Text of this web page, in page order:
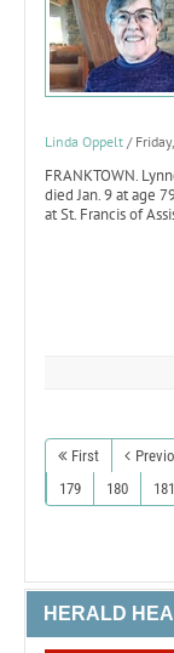
Linda Oppelt /
FRANKTOWN.
died Jan. 9 at age
at St. Francis of
First
179
180 181
HERALD